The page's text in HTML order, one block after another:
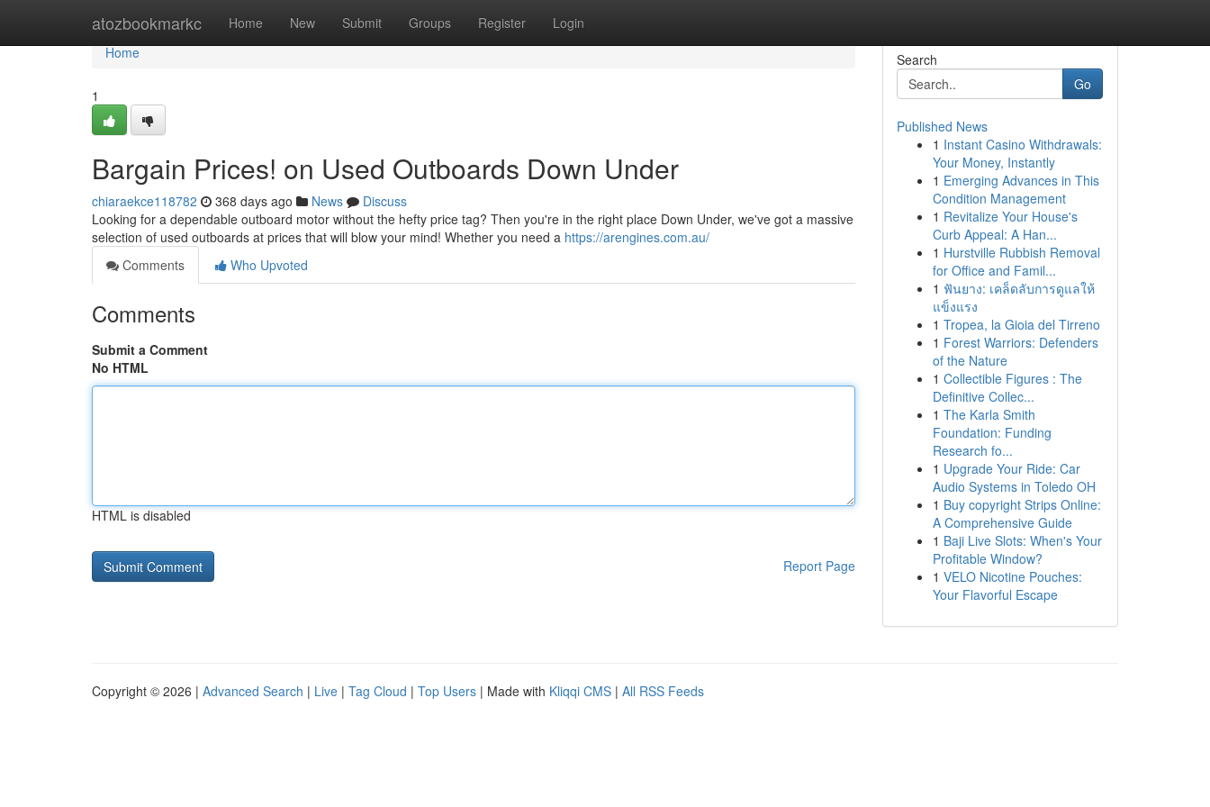
atozbookmarkc Home New Submit Groups Register Login
Home
Home
1
Bargain Prices! on Used Outboards Down Under
chiaraekce118782 368 days ago News
Discuss
Looking for a dependable outboard motor without the hefty price tag? Then you're in the right place Down Under, we've got a massive
selection of used outboards at prices that will blow your mind! Whether you need a https://arengines.com.au/
Comments
Who Upvoted
Comments
Submit a Comment
No HTML
HTML is disabled
Report Page
Search
Go
Published News
1 Instant Casino Withdrawals:
Your Money, Instantly
1 Emerging Advances in This
Condition Management
1 Revitalize Your House's
Curb Appeal: A Han...
1 Hurstville Rubbish Removal
for Office and Famil...
1 ฟันยาง: เคล็ดลับการดูแลให้
แข็งแรง
1 Tropea, la Gioia del Tirreno
1 Forest Warriors: Defenders
of the Nature
1 Collectible Figures : The
Definitive Collec...
1 The Karla Smith
Foundation: Funding
Research fo...
1 Upgrade Your Ride: Car
Audio Systems in Toledo OH
1 Buy copyright Strips Online:
A Comprehensive Guide
1 Baji Live Slots: When's Your
Profitable Window?
1 VELO Nicotine Pouches:
Your Flavorful Escape
Copyright © 2026 | Advanced Search | Live | Tag Cloud | Top Users | Made with Kliqqi CMS | All RSS Feeds